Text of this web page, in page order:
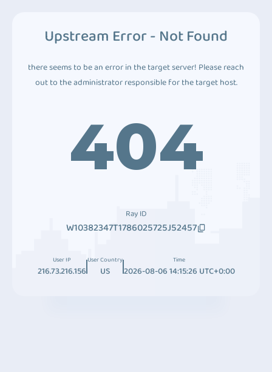
Upstream Error - Not Found
there seems to be an error in the target server! Please reach
out to the administrator responsible for the target host.
404
Ray ID
W10382347T1786025725J52457
User IP
216.73.216.156
User Country
US
Time
2026-08-06 14:15:26 UTC+0:00